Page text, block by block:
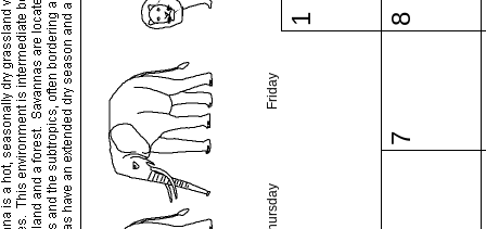
Thursday
Friday
1
7
8